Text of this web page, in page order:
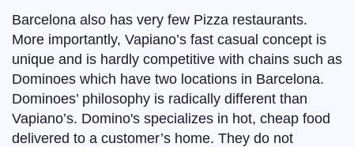
Barcelona also has very few Pizza restaurants.
More importantly, Vapiano’s fast casual concept is
unique and is hardly competitive with chains such as
Dominoes which have two locations in Barcelona.
Dominoes’ philosophy is radically different than
Vapiano’s. Domino's specializes in hot, cheap food
delivered to a customer’s home. They do not